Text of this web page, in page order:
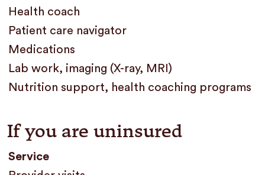
Health coach
Patient care navigator
Medications
Lab work, imaging (X-ray, MRI)
Nutrition support, health coaching programs
If you are uninsured
Service